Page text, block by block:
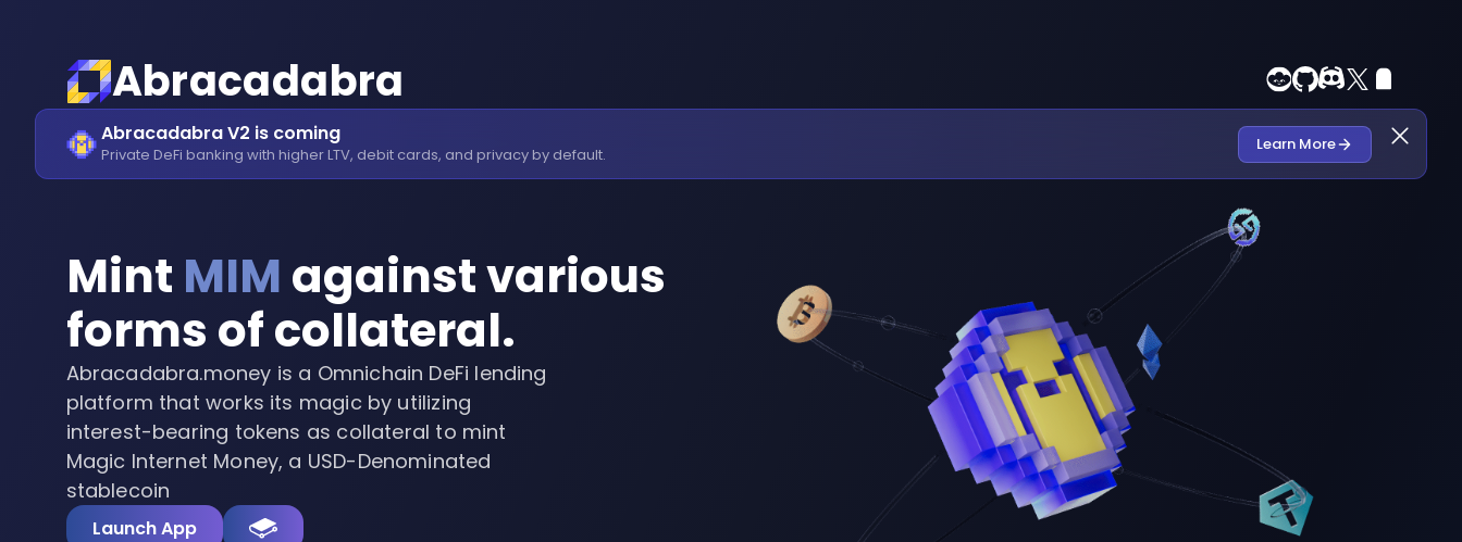
Abracadabra
Abracadabra V2 is coming
Private DeFi banking with higher LTV, debit cards, and privacy by default.
Learn More
Mint MIM against various
forms of collateral.
Abracadabra.money is a Omnichain DeFi lending
platform that works its magic by utilizing
interest-bearing tokens as collateral to mint
Magic Internet Money, a USD-Denominated
stablecoin
Launch App